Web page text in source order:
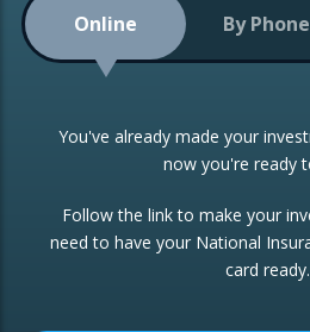
Low-Cost Index Tracking
Portfolio
Investment Trust
ETF Growth Portfolio
CONSOLIDATING INVESTMENTS:
ISA Transfers
Re-registration
Change of Agent
Online By Phone
You've already made your
now you're ready
Follow the link to make your
need to have your National
card ready.